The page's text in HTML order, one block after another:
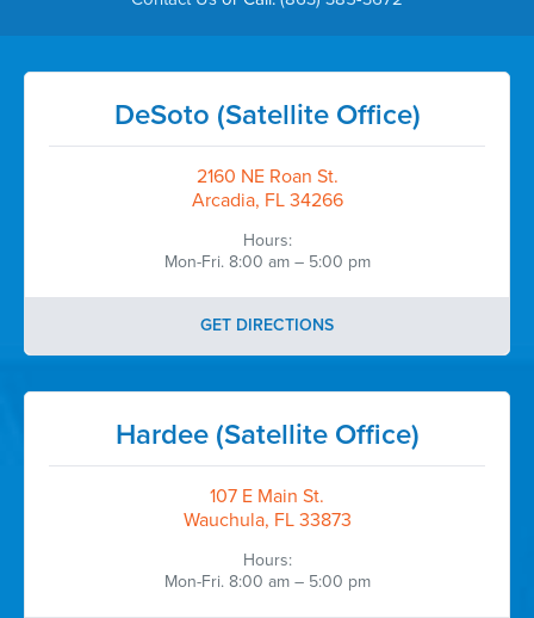
DeSoto (Satellite Office)
2160 NE Roan St.
Arcadia, FL 34266
Hours:
Mon-Fri. 8:00 am – 5:00 pm
GET DIRECTIONS
Hardee (Satellite Office)
107 E Main St.
Wauchula, FL 33873
Hours:
Mon-Fri. 8:00 am – 5:00 pm